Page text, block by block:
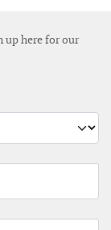
up here for our